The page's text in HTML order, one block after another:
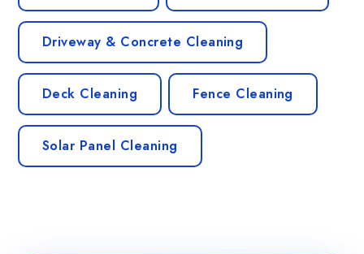
Driveway & Concrete Cleaning
Deck Cleaning Fence Cleaning
Solar Panel Cleaning